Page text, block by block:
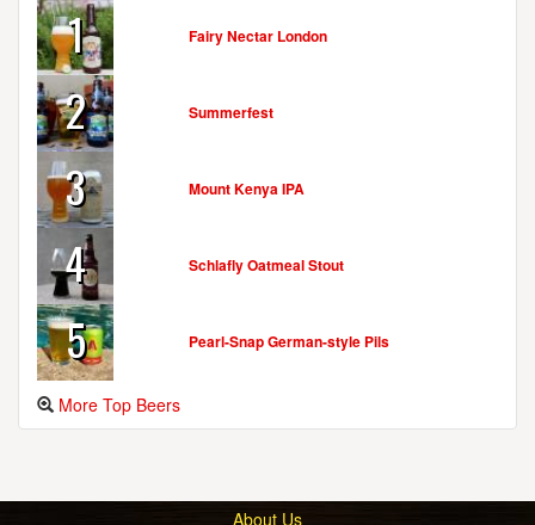
1 Fairy Nectar London
2 Summerfest
3 Mount Kenya IPA
4 Schlafly Oatmeal Stout
5 Pearl-Snap German-style Pils
More Top Beers
About Us